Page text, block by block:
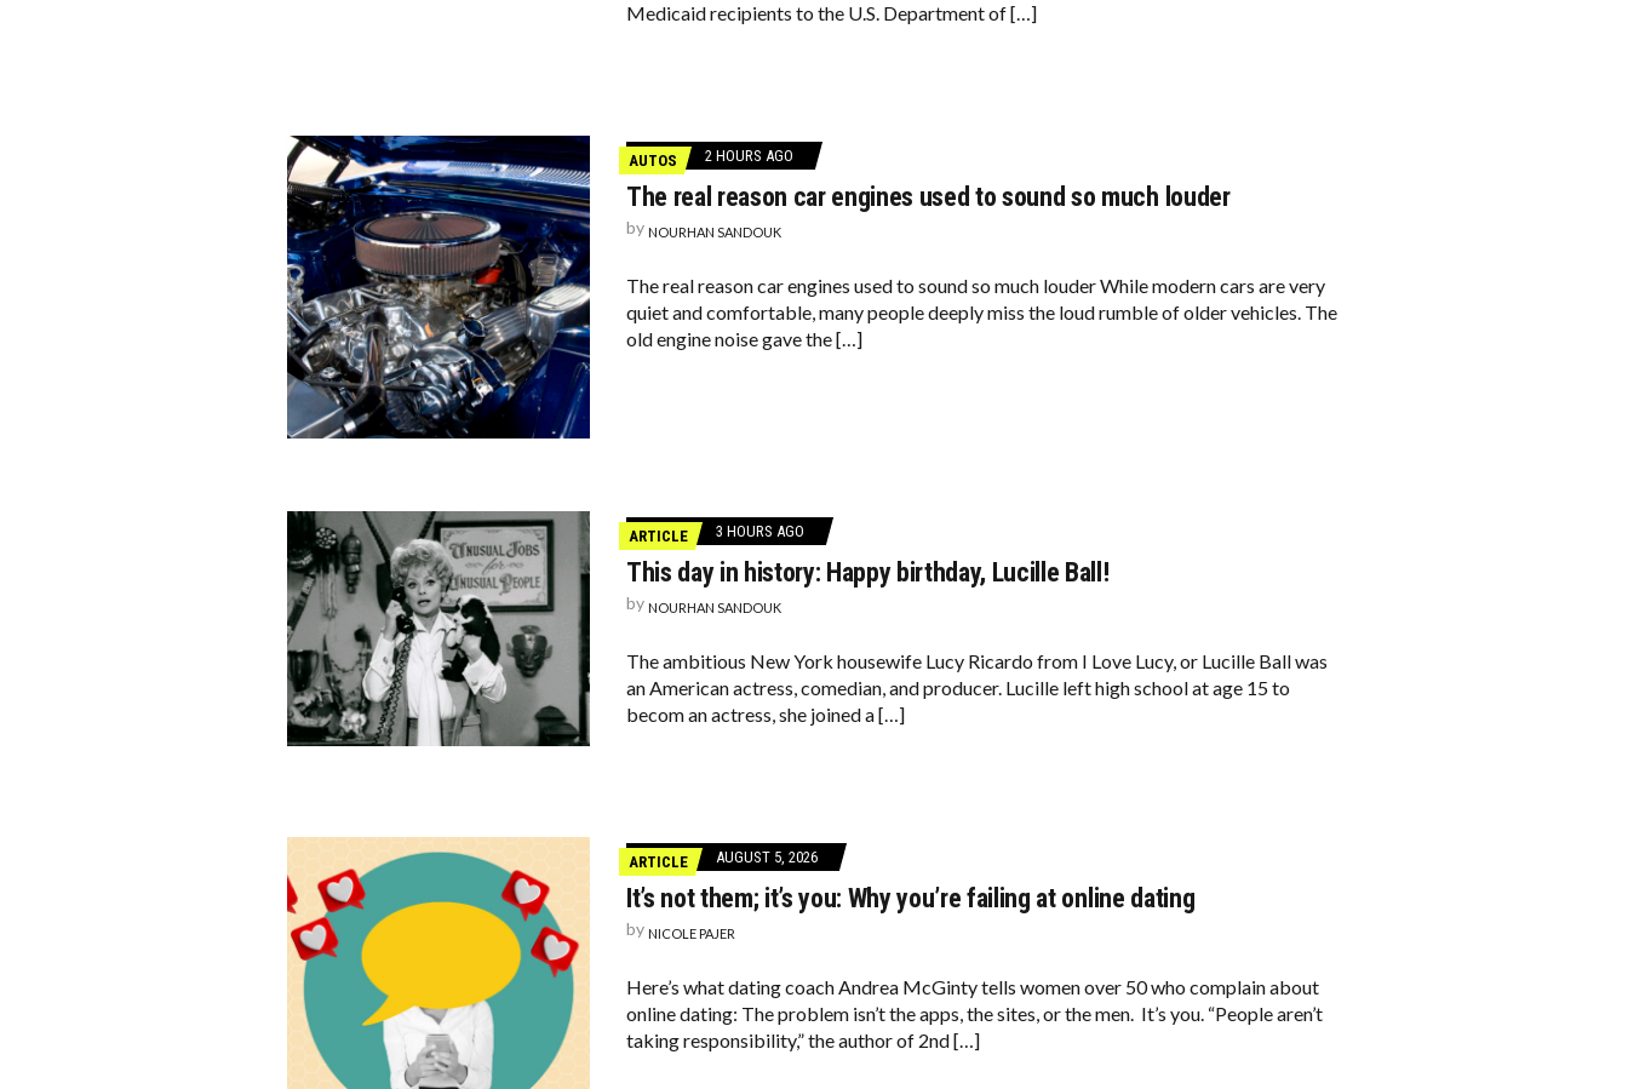
Medicaid recipients to the U.S. Department of […]
AUTOS 2 HOURS AGO
The real reason car engines used to sound so much louder
by NOURHAN SANDOUK
The real reason car engines used to sound so much louder While modern cars are very
quiet and comfortable, many people deeply miss the loud rumble of older vehicles. The
old engine noise gave the […]
ARTICLE 3 HOURS AGO
This day in history: Happy birthday, Lucille Ball!
by NOURHAN SANDOUK
The ambitious New York housewife Lucy Ricardo from I Love Lucy, or Lucille Ball was
an American actress, comedian, and producer. Lucille left high school at age 15 to
becom an actress, she joined a […]
ARTICLE AUGUST 5, 2026
It’s not them; it’s you: Why you’re failing at online dating
by NICOLE PAJER
Here’s what dating coach Andrea McGinty tells women over 50 who complain about
online dating: The problem isn’t the apps, the sites, or the men. It’s you. “People aren’t
taking responsibility,” the author of 2nd […]